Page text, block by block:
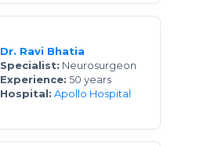
Dr. Ravi Bhatia
Specialist: Neurosurgeon
Experience: 50 years
Hospital: Apollo Hospital